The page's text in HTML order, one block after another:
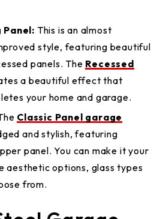
Panel: This is an almost
style, featuring beautiful
panels. The Recessed
a beautiful effect that
your home and garage.
Classic Panel garage
and stylish, featuring
panel. You can make it your
aesthetic options, glass types
from.